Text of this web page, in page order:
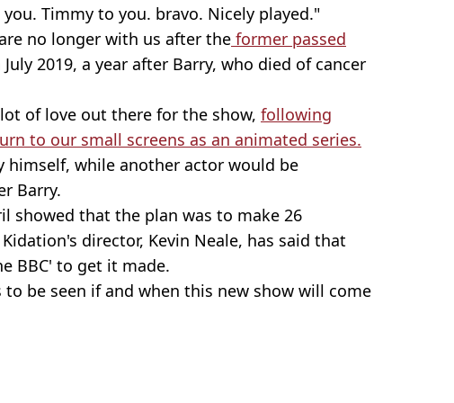
Timmy to you. bravo. Nicely played."
no longer with us after the former passed
July 2019, a year after Barry, who died of cancer
of love out there for the show, following
to our small screens as an animated series.
himself, while another actor would be
Barry.
showed that the plan was to make 26
director, Kevin Neale, has said that
BBC' to get it made.
be seen if and when this new show will come